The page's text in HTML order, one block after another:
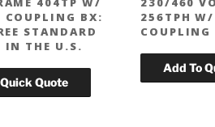
COUPLING BX:
STANDARD
IN THE U.S.
256TPH W/
COUPLING